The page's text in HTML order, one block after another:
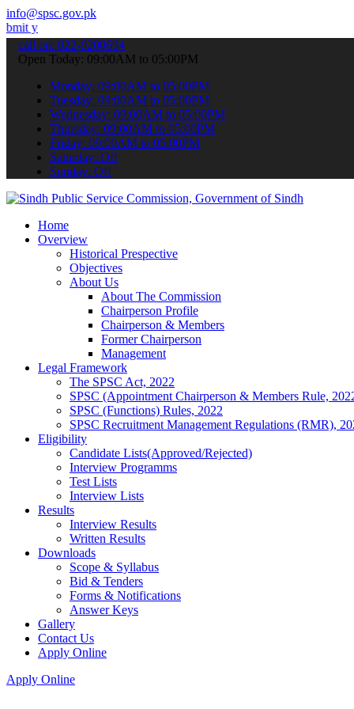
info@spsc.gov.pk
online & stay informed about the latest SPSC updates &
call on: 022-9200694
Open Today: 09:00AM to 05:00PM
Monday: 09:00AM to 05:00PM
Tuesday: 09:00AM to 05:00PM
Wednesday: 09:00AM to 05:00PM
Thursday: 09:00AM to 05:00PM
Friday: 09:00AM to 05:00PM
Saturday: Off
Sunday: Off
Home
Overview
Historical Prespective
Objectives
About Us
About The Commission
Chairperson Profile
Chairperson & Members
Former Chairperson
Management
Legal Framework
The SPSC Act, 2022
SPSC (Appointment Chairperson & Members Rule,
SPSC (Functions) Rules, 2022
SPSC Recruitment Management Regulations (RMR),
Eligibility
Candidate Lists(Approved/Rejected)
Interview Programms
Test Lists
Interview Lists
Results
Interview Results
Written Results
Downloads
Scope & Syllabus
Bid & Tenders
Forms & Notifications
Answer Keys
Gallery
Contact Us
Apply Online
Apply Online